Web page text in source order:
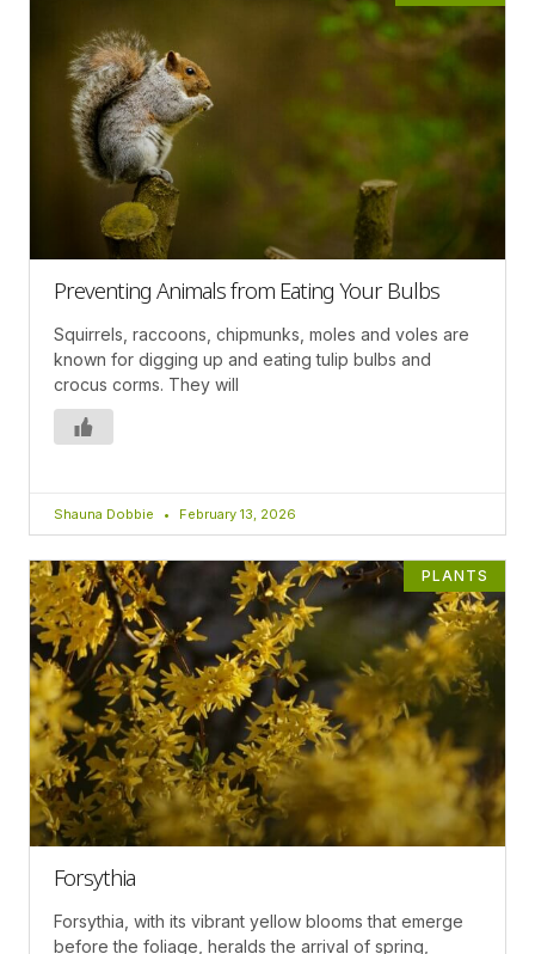
Preventing Animals from Eating Your Bulbs
Squirrels, raccoons, chipmunks, moles and voles are
known for digging up and eating tulip bulbs and
crocus corms. They will
Shauna Dobbie February 13, 2026
PLANTS
Forsythia
Forsythia, with its vibrant yellow blooms that emerge
before the foliage, heralds the arrival of spring,